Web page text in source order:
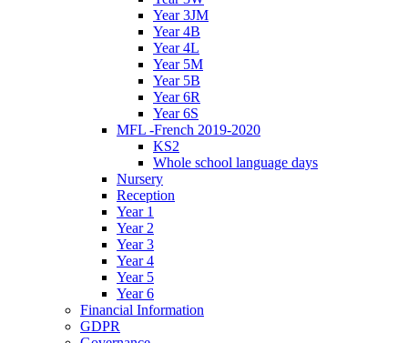
Year 3JM
Year 4B
Year 4L
Year 5M
Year 5B
Year 6R
Year 6S
MFL -French 2019-2020
KS2
Whole school language days
Nursery
Reception
Year 1
Year 2
Year 3
Year 4
Year 5
Year 6
Financial Information
GDPR